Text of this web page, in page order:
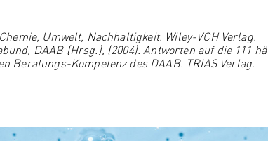
Umwelt, Nachhaltigkeit. Wiley-VCH Verlag.
DAAB (Hrsg.), (2004). Antworten auf die 111
Beratungs-Kompetenz des DAAB. TRIAS Verlag.